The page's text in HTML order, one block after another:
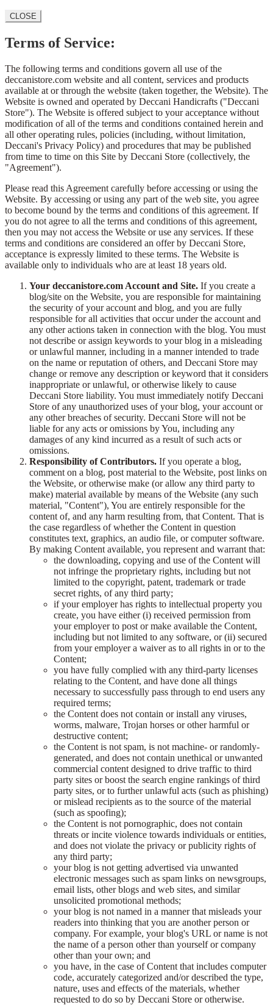
CLOSE
Terms of Service:
The following terms and conditions govern all use of the
deccanistore.com website and all content, services and products
available at or through the website (taken together, the Website). The
Website is owned and operated by Deccani Handicrafts ("Deccani
Store"). The Website is offered subject to your acceptance without
modification of all of the terms and conditions contained herein and
all other operating rules, policies (including, without limitation,
Deccani's Privacy Policy) and procedures that may be published
from time to time on this Site by Deccani Store (collectively, the
"Agreement").
Please read this Agreement carefully before accessing or using the
Website. By accessing or using any part of the web site, you agree
to become bound by the terms and conditions of this agreement. If
you do not agree to all the terms and conditions of this agreement,
then you may not access the Website or use any services. If these
terms and conditions are considered an offer by Deccani Store,
acceptance is expressly limited to these terms. The Website is
available only to individuals who are at least 18 years old.
Your deccanistore.com Account and Site. If you create a
blog/site on the Website, you are responsible for maintaining
the security of your account and blog, and you are fully
responsible for all activities that occur under the account and
any other actions taken in connection with the blog. You must
not describe or assign keywords to your blog in a misleading
or unlawful manner, including in a manner intended to trade
on the name or reputation of others, and Deccani Store may
change or remove any description or keyword that it considers
inappropriate or unlawful, or otherwise likely to cause
Deccani Store liability. You must immediately notify Deccani
Store of any unauthorized uses of your blog, your account or
any other breaches of security. Deccani Store will not be
liable for any acts or omissions by You, including any
damages of any kind incurred as a result of such acts or
omissions.
Responsibility of Contributors. If you operate a blog,
comment on a blog, post material to the Website, post links on
the Website, or otherwise make (or allow any third party to
make) material available by means of the Website (any such
material, "Content"), You are entirely responsible for the
content of, and any harm resulting from, that Content. That is
the case regardless of whether the Content in question
constitutes text, graphics, an audio file, or computer software.
By making Content available, you represent and warrant that:
the downloading, copying and use of the Content will
not infringe the proprietary rights, including but not
limited to the copyright, patent, trademark or trade
secret rights, of any third party;
if your employer has rights to intellectual property you
create, you have either (i) received permission from
your employer to post or make available the Content,
including but not limited to any software, or (ii) secured
from your employer a waiver as to all rights in or to the
Content;
you have fully complied with any third-party licenses
relating to the Content, and have done all things
necessary to successfully pass through to end users any
required terms;
the Content does not contain or install any viruses,
worms, malware, Trojan horses or other harmful or
destructive content;
the Content is not spam, is not machine- or randomly-
generated, and does not contain unethical or unwanted
commercial content designed to drive traffic to third
party sites or boost the search engine rankings of third
party sites, or to further unlawful acts (such as phishing)
or mislead recipients as to the source of the material
(such as spoofing);
the Content is not pornographic, does not contain
threats or incite violence towards individuals or entities,
and does not violate the privacy or publicity rights of
any third party;
your blog is not getting advertised via unwanted
electronic messages such as spam links on newsgroups,
email lists, other blogs and web sites, and similar
unsolicited promotional methods;
your blog is not named in a manner that misleads your
readers into thinking that you are another person or
company. For example, your blog's URL or name is not
the name of a person other than yourself or company
other than your own; and
you have, in the case of Content that includes computer
code, accurately categorized and/or described the type,
nature, uses and effects of the materials, whether
requested to do so by Deccani Store or otherwise.